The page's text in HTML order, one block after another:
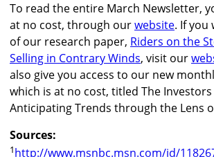
To read the entire March Newsletter,
at no cost, through ourwebsite. If you
of our research paper, Riders on the
Selling in Contrary Winds, visit our
also give you access to our new
which is at no cost, titled The
Anticipating Trends through the Lens
Sources:
1http://www.msnbc.msn.com/id/